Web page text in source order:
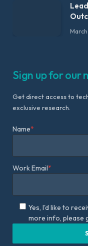
Sign up for our
Get direct access to
exclusive research.
Name*
Work Email*
Yes, I'd like to
more info, please